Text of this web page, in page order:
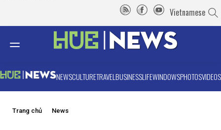
Vietnamese
NEWSCULTURETRAVELBUSINESSLIFEWINDOWSPHOTOSVIDEOS
Trang chủ News